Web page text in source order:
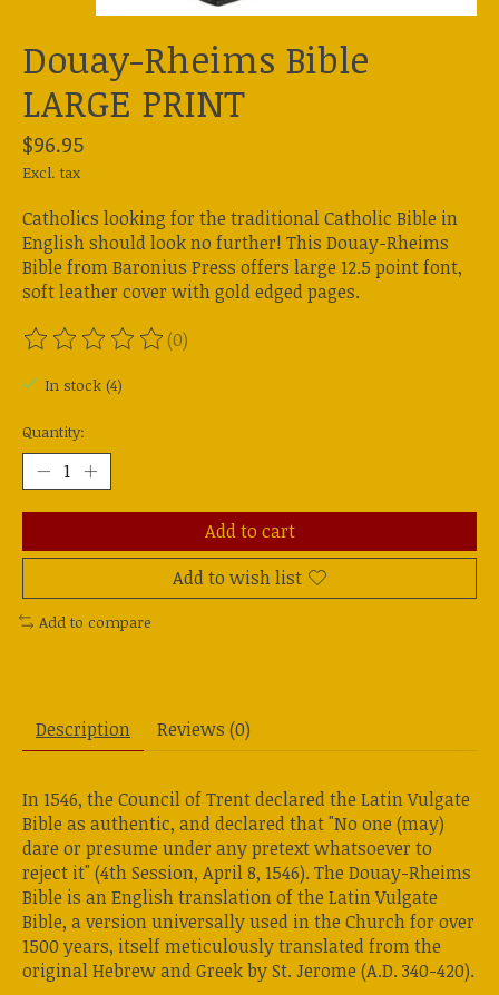
Douay-Rheims Bible
LARGE PRINT
$96.95
Excl. tax
Catholics looking for the traditional Catholic Bible in
English should look no further! This Douay-Rheims
Bible from Baronius Press offers large 12.5 point font,
soft leather cover with gold edged pages.
The rating of this product is
(0)
In stock (4)
Quantity:
Add to cart
Add to wish list
Add to compare
Description Reviews (0)
In 1546, the Council of Trent declared the Latin Vulgate
Bible as authentic, and declared that "No one (may)
dare or presume under any pretext whatsoever to
reject it" (4th Session, April 8, 1546). The Douay-Rheims
Bible is an English translation of the Latin Vulgate
Bible, a version universally used in the Church for over
1500 years, itself meticulously translated from the
original Hebrew and Greek by St. Jerome (A.D. 340-420).